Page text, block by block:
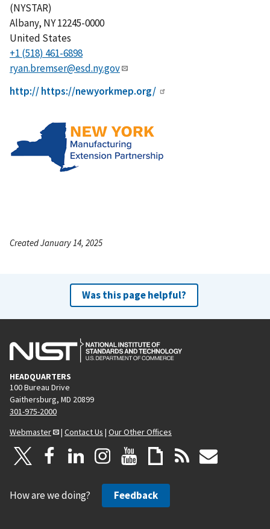
(NYSTAR)
Albany, NY12245-0000
United States
+1 (518) 461-6898
ryan.bremser@esd.ny.gov
http:// https://newyorkmep.org/
Created January 14, 2025
Was this page helpful?
HEADQUARTERS
100 Bureau Drive
Gaithersburg, MD 20899
301-975-2000
Webmaster
| Contact Us | Our Other Offices
How are we doing? Feedback